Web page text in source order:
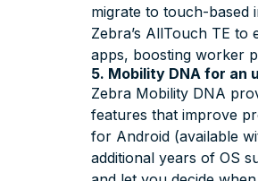
migrate to touch-based
Zebra’s AllTouch TE to
apps, boosting worker
5. Mobility DNA for an
Zebra Mobility DNA
features that improve
for Android (available
additional years of OS